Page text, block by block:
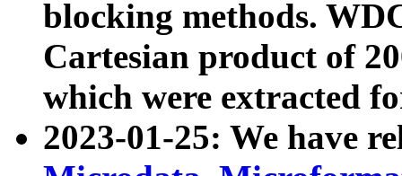
blocking methods.
Cartesian product of
which were extracted
2023-01-25: We have